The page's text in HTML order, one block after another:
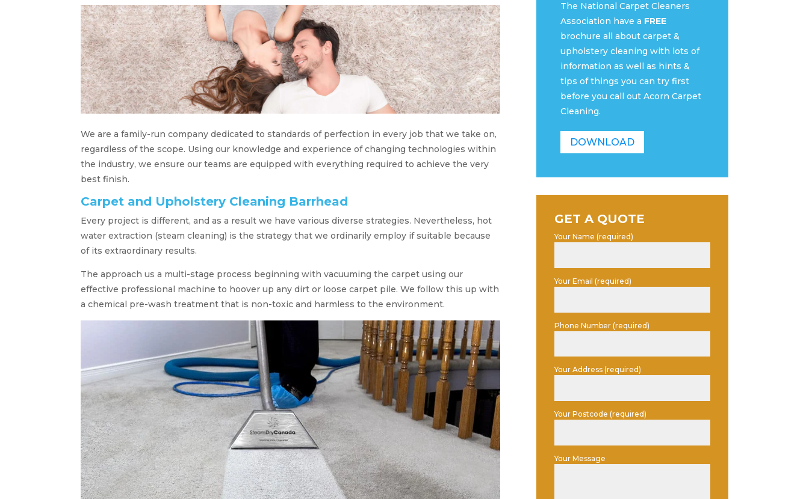
We are a family-run company dedicated to standards of perfection in every job that we take on,
regardless of the scope. Using our knowledge and experience of changing technologies within
the industry, we ensure our teams are equipped with everything required to achieve the very
best finish.
Carpet and Upholstery Cleaning Barrhead
Every project is different, and as a result we have various diverse strategies. Nevertheless, hot
water extraction (steam cleaning) is the strategy that we ordinarily employ if suitable because
of its extraordinary results.
The approach us a multi-stage process beginning with vacuuming the carpet using our
effective professional machine to hoover up any dirt or loose carpet pile. We follow this up with
a chemical pre-wash treatment that is non-toxic and harmless to the environment.
The National Carpet Cleaners
Association have a FREE
brochure all about carpet &
upholstery cleaning with lots of
information as well as hints &
tips of things you can try first
before you call out Acorn Carpet
Cleaning.
DOWNLOAD
GET A QUOTE
Your Name (required)
Your Email (required)
Phone Number (required)
Your Address (required)
Your Postcode (required)
Your Message